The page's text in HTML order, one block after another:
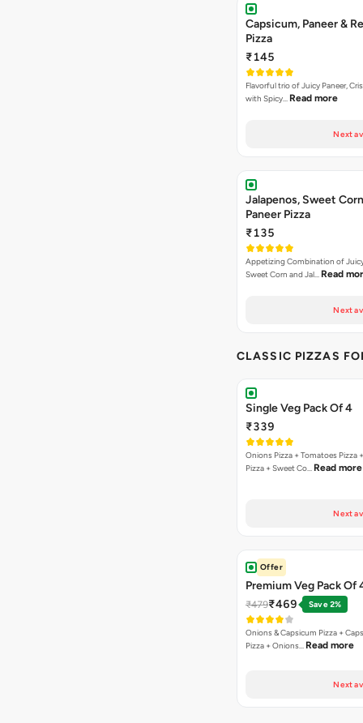
Capsicum, Paneer &
Pizza
₹145
Flavorful trio of Juicy Paneer,
with Spicy… Read more
Next
Jalapenos, Sweet
Paneer Pizza
₹135
Appetizing Combination of
Sweet Corn and Jal… Read
Next
CLASSIC PIZZAS
Single Veg Pack Of 4
₹339
Onions Pizza + Tomatoes Pizza
Pizza + Sweet Co… Read more
Next
Offer
Premium Veg Pack Of
₹479₹469 Save 2%
Onions & Capsicum Pizza +
Pizza + Onions… Read more
Next